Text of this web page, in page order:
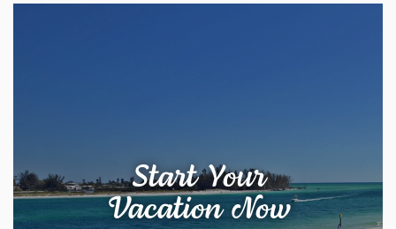
Start Your
Vacation Now